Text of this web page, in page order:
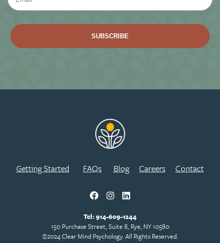
*
Getting Started FAQs Blog Careers Contact
Tel:914-609-1244
150 Purchase Street, Suite 8, Rye, NY 10580
©2024 Clear Mind Psychology. All Rights Reserved.